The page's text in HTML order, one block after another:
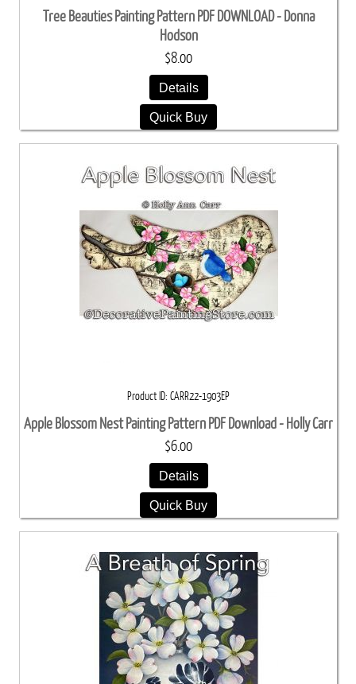
Tree Beauties Painting Pattern PDF DOWNLOAD - Donna
Hodson
$8.00
Details
Quick Buy
Product ID CARR22-1903EP
Apple Blossom Nest Painting Pattern PDF Download - Holly Carr
$6.00
Details
Quick Buy